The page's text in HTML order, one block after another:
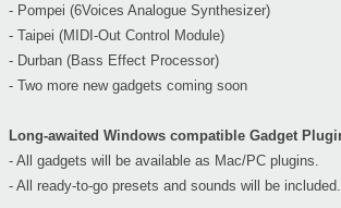
- Pompei (6Voices Analogue Synthesizer)
- Taipei (MIDI-Out Control Module)
- Durban (Bass Effect Processor)
- Two more new gadgets coming soon
Long-awaited Windows compatible Gadget
- All gadgets will be available as Mac/PC plugins.
- All ready-to-go presets and sounds will be included.